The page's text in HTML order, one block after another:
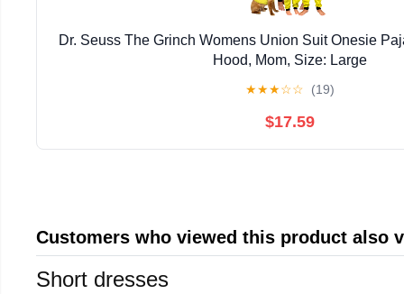
Dr. Seuss The Grinch Womens Union Suit Onesie
Hood, Mom, Size: Large
★★★☆☆ (19)
$17.59
Customers who viewed this product also
Short dresses